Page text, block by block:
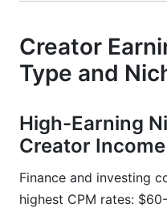
Creator
Type and
High-Earning
Creator
Finance and investing
highest CPM rates: